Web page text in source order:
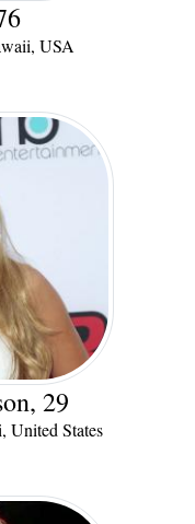
USA
29
United States